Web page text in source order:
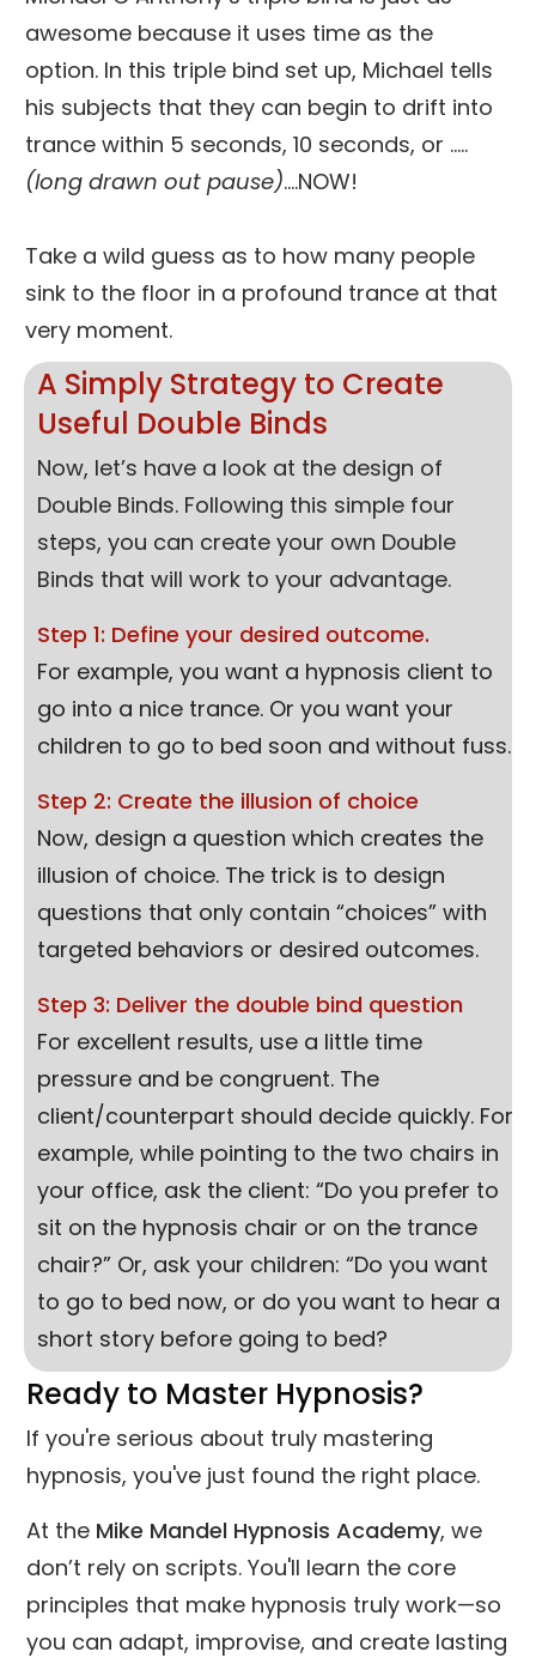
awesome because it uses time as the
option. In this triple bind set up, Michael tells
his subjects that they can begin to drift into
trance within 5 seconds, 10 seconds, or …..
(long drawn out pause)….NOW!
Take a wild guess as to how many people
sink to the floor in a profound trance at that
very moment.
A Simply Strategy to Create
Useful Double Binds
Now, let’s have a look at the design of
Double Binds. Following this simple four
steps, you can create your own Double
Binds that will work to your advantage.
Step 1: Define your desired outcome.
For example, you want a hypnosis client to
go into a nice trance. Or you want your
children to go to bed soon and without fuss.
Step 2: Create the illusion of choice
Now, design a question which creates the
illusion of choice. The trick is to design
questions that only contain “choices” with
targeted behaviors or desired outcomes.
Step 3: Deliver the double bind question
For excellent results, use a little time
pressure and be congruent. The
client/counterpart should decide quickly. For
example, while pointing to the two chairs in
your office, ask the client: “Do you prefer to
sit on the hypnosis chair or on the trance
chair?” Or, ask your children: “Do you want
to go to bed now, or do you want to hear a
short story before going to bed?
Ready to Master Hypnosis?
If you're serious about truly mastering
hypnosis, you've just found the right place.
At the Mike Mandel Hypnosis Academy, we
don’t rely on scripts. You'll learn the core
principles that make hypnosis truly work—so
you can adapt, improvise, and create lasting